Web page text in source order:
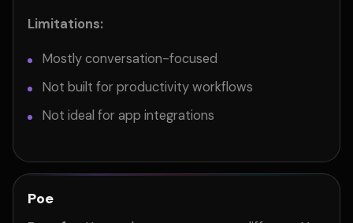
Limitations:
Mostly conversation-focused
Not built for productivity workflows
Not ideal for app integrations
Poe